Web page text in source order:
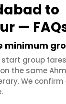
to
—
minimum
start group
on the same
We confirm